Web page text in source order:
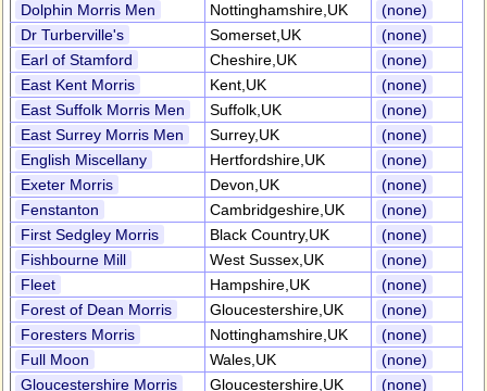
Dolphin Morris Men
Nottinghamshire,UK
(none)
Dr Turberville's
Somerset,UK
(none)
Earl of Stamford
Cheshire,UK
(none)
East Kent Morris
Kent,UK
(none)
East Suffolk Morris Men
Suffolk,UK
(none)
East Surrey Morris Men
Surrey,UK
(none)
English Miscellany
Hertfordshire,UK
(none)
Exeter Morris
Devon,UK
(none)
Fenstanton
Cambridgeshire,UK
(none)
First Sedgley Morris
Black Country,UK
(none)
Fishbourne Mill
West Sussex,UK
(none)
Fleet
Hampshire,UK
(none)
Forest of Dean Morris
Gloucestershire,UK
(none)
Foresters Morris
Nottinghamshire,UK
(none)
Full Moon
Wales,UK
(none)
Gloucestershire Morris
Gloucestershire,UK
(none)